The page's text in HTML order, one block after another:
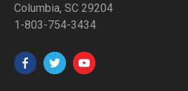
Columbia, SC 29204
1-803-754-3434